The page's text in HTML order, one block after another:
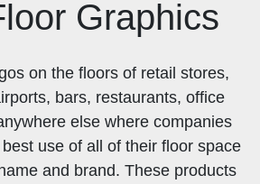
Graphics
on the floors of retail stores,
bars, restaurants, office
else where companies
use of all of their floor space
and brand. These products